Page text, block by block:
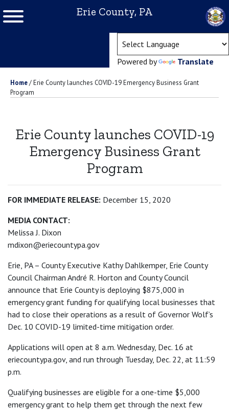
Erie County, PA
Powered by Translate
Home/Erie County launches COVID-19 Emergency Business Grant
Program
Erie County launches COVID-19
Emergency Business Grant
Program
FOR IMMEDIATE RELEASE: December 15, 2020
MEDIA CONTACT:
Melissa J. Dixon
mdixon@eriecountypa.gov
Erie, PA – County Executive Kathy Dahlkemper, Erie County
Council Chairman André R. Horton and County Council
announce that Erie County is deploying $875,000 in
emergency grant funding for qualifying local businesses that
had to close their operations as a result of Governor Wolf’s
Dec. 10 COVID-19 limited-time mitigation order.
Applications will open at 8 a.m. Wednesday, Dec. 16 at
eriecountypa.gov, and run through Tuesday, Dec. 22, at 11:59
p.m.
Qualifying businesses are eligible for a one-time $5,000
emergency grant to help them get through the next few